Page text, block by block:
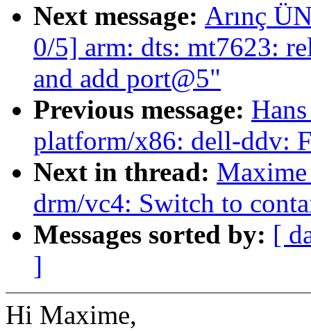
Next message: Arınç
0/5] arm: dts: mt7623:
and add port@5"
Previous message:
platform/x86: dell-ddv:
Next in thread:
drm/vc4: Switch to
Messages sorted by: [
]
Hi Maxime,